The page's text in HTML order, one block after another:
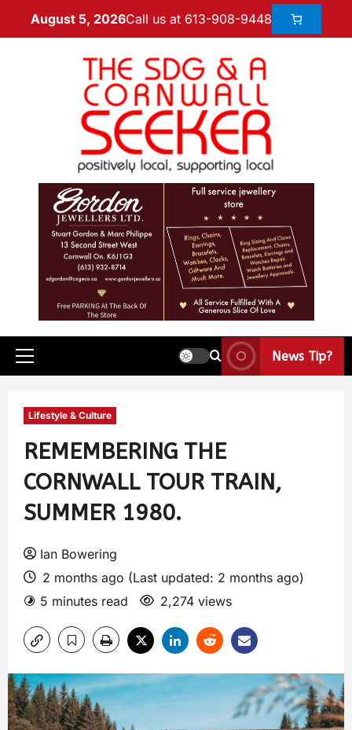
August 5, 2026Call us at 613-908-9448
News Tip?
Lifestyle & Culture
REMEMBERING THE
CORNWALL TOUR TRAIN,
SUMMER 1980.
Ian Bowering
2 months ago (Last updated: 2 months ago)
5 minutes read
2,274 views